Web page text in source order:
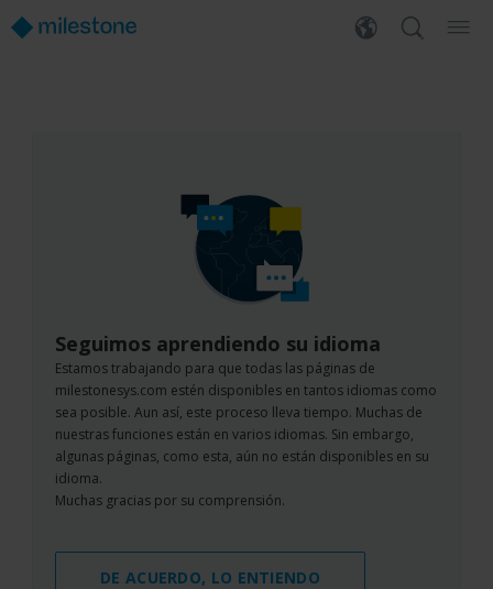
Seguimos aprendiendo su idioma
Estamos trabajando para que todas las páginas de
milestonesys.com estén disponibles en tantos idiomas como
sea posible. Aun así, este proceso lleva tiempo. Muchas de
nuestras funciones están en varios idiomas. Sin embargo,
algunas páginas, como esta, aún no están disponibles en su
idioma.
Muchas gracias por su comprensión.
DE ACUERDO, LO ENTIENDO